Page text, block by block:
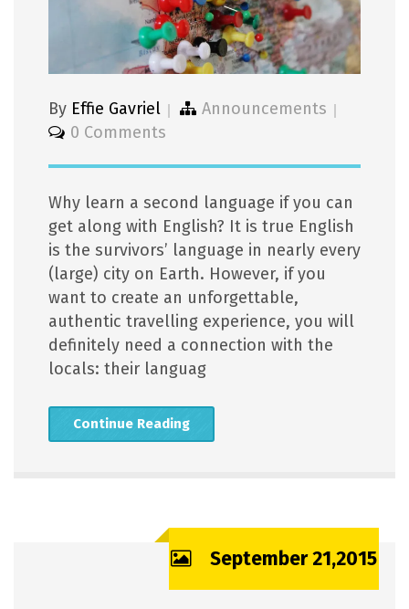
By Effie Gavriel
Announcements
0 Comments
Why learn a second language if you can
get along with English? It is true English
is the survivors’ language in nearly every
(large) city on Earth. However, if you
want to create an unforgettable,
authentic travelling experience, you will
definitely need a connection with the
locals: their languag
Continue Reading
September 21,2015